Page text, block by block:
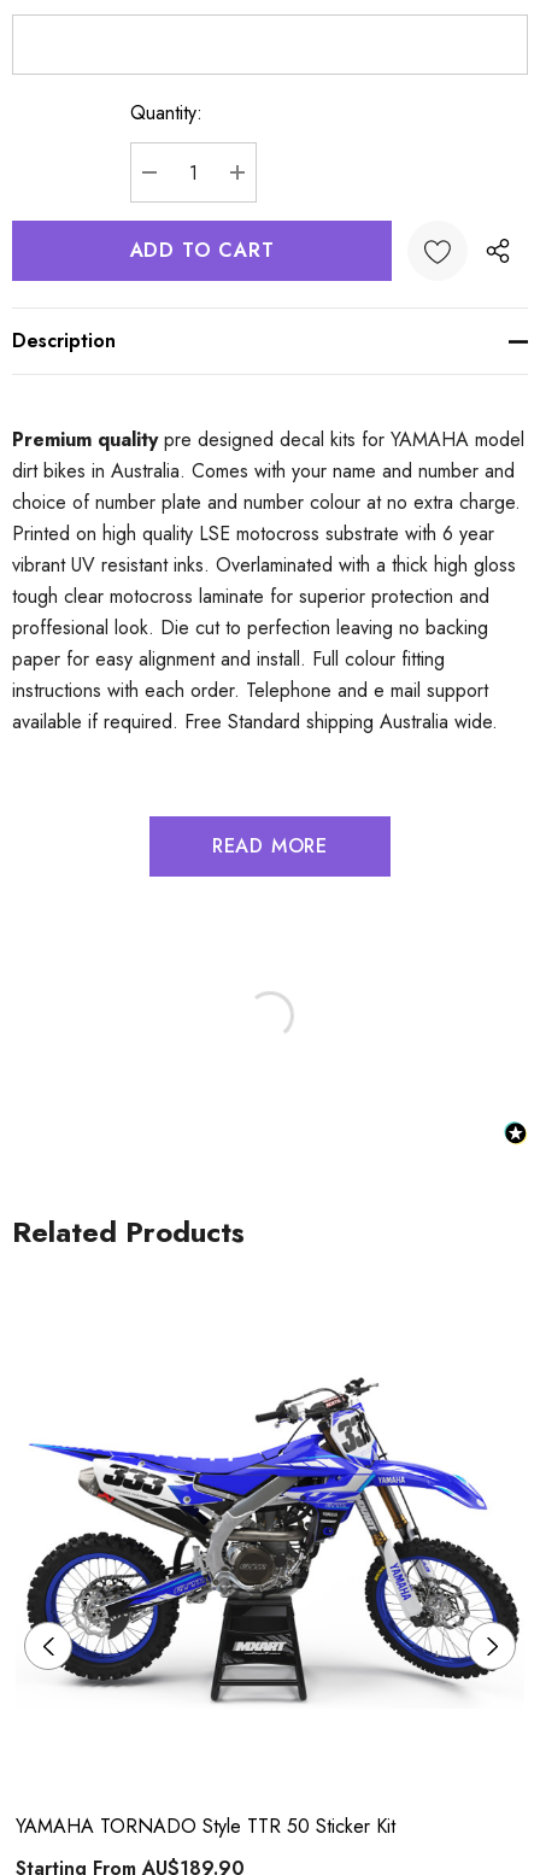
Quantity:
DECREASE QUANTITY:
INCREASE QUANTITY:
Description
Premium qualitypre designed decal kits for YAMAHA model
dirt bikes in Australia. Comes with your name and number and
choice of number plate and number colour at no extra charge.
Printed on high quality LSE motocross substrate with 6 year
vibrant UV resistant inks. Overlaminated with a thick high gloss
tough clear motocross laminate for superior protection and
proffesional look. Die cut to perfection leaving no backing
paper for easy alignment and install. Full colour fitting
instructions with each order. Telephone and e mail support
available if required. Free Standard shipping Australia wide.
READ MORE
Related Products
YAMAHA TORNADO Style TTR 50 Sticker Kit
Starting FromAU$189.90